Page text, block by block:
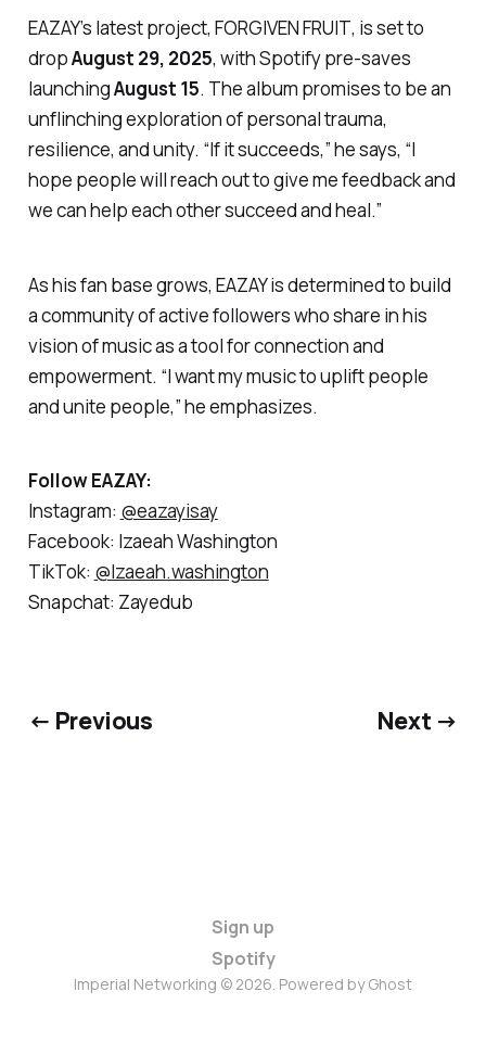
EAZAY’s latest project, FORGIVEN FRUIT, is set to
dropAugust 29, 2025, with Spotify pre-saves
launchingAugust 15. The album promises to be an
unflinching exploration of personal trauma,
resilience, and unity. “If it succeeds,” he says, “I
hope people will reach out to give me feedback and
we can help each other succeed and heal.”
As his fan base grows, EAZAY is determined to build
a community of active followers who share in his
vision of music as a tool for connection and
empowerment. “I want my music to uplift people
and unite people,” he emphasizes.
Follow EAZAY:
Instagram: @eazayisay
Facebook: Izaeah Washington
TikTok: @Izaeah.washington
Snapchat: Zayedub
← Previous Next →
Sign up
Spotify
Imperial Networking © 2026. Powered byGhost